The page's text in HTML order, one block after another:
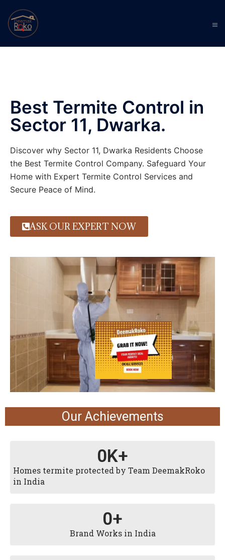
Best Termite Control in
Sector 11, Dwarka.
Discover why Sector 11, Dwarka Residents Choose
the Best Termite Control Company. Safeguard Your
Home with Expert Termite Control Services and
Secure Peace of Mind.
ASK OUR EXPERT NOW
Our Achievements
Homes termite protected by Team DeemakRoko
in India
0K+
Brand Works in India
0+